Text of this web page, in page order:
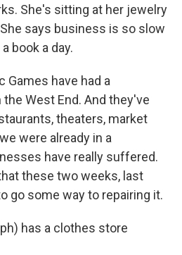
She's sitting at her jewelry
says business is so slow
book a day.
Games have had a
West End. And they've
theaters, market
were already in a
have really suffered.
these two weeks, last
go some way to repairing it.
has a clothes store